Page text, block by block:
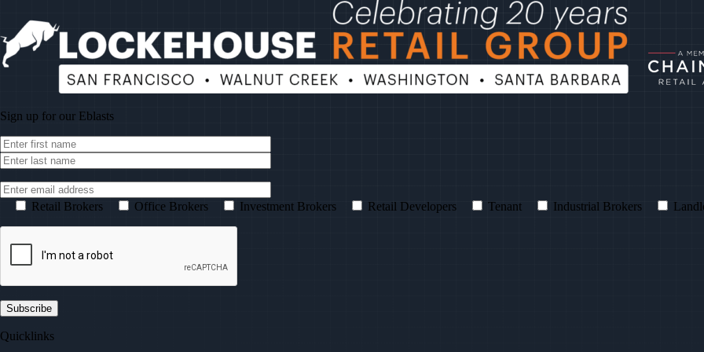
Sign up for our Eblasts
Retail Brokers Office Brokers Investment Brokers Retail Developers Tenant Industrial Brokers
Quicklinks